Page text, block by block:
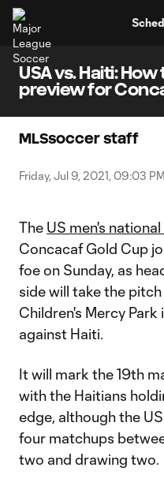
USA vs. Haiti:
preview for
MLSsoccer staff
Friday, Jul 9, 2021, 09:03 PM
The US men's
Concacaf Gold Cup
foe on Sunday, as
side will take the
Children's Mercy
against Haiti.
It will mark the 19th
with the Haitians
edge, although the
four matchups
two and drawing two.